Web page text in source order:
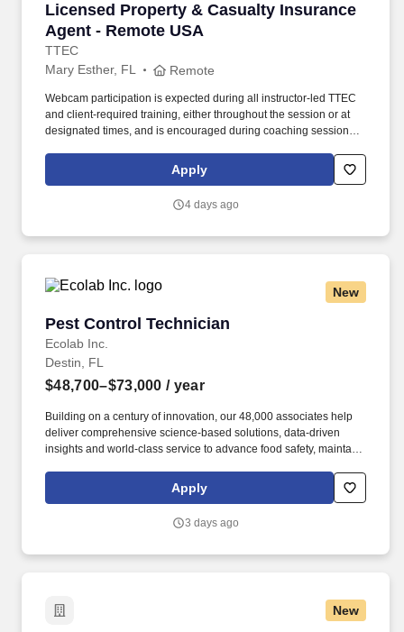
Licensed Property & Casualty Insurance
Agent - Remote USA
TTEC
Licensed Property & Casualty Insurance
Mary Esther, FL Remote
Webcam participation is expected during all instructor‑led TTEC
and client‑required training, either throughout the session or at
designated times, and is encouraged during coaching sessions to
experience includes engaging, instructor‑led online sessions that
use both webcam video and audio, so you can connect visually
Apply
4 days ago
New
Pest Control Technician
Ecolab Inc.
Pest Control Technician
Destin, FL
$48,700–$73,000 / year
Building on a century of innovation, our 48,000 associates help
deliver comprehensive science-based solutions, data-driven
insights and world-class service to advance food safety, maintain
use, and improve operational efficiencies and sustainability for
customers in the food, healthcare, life sciences, hospitality and
To meet customer requirements and comply with local or state
Apply
3 days ago
New